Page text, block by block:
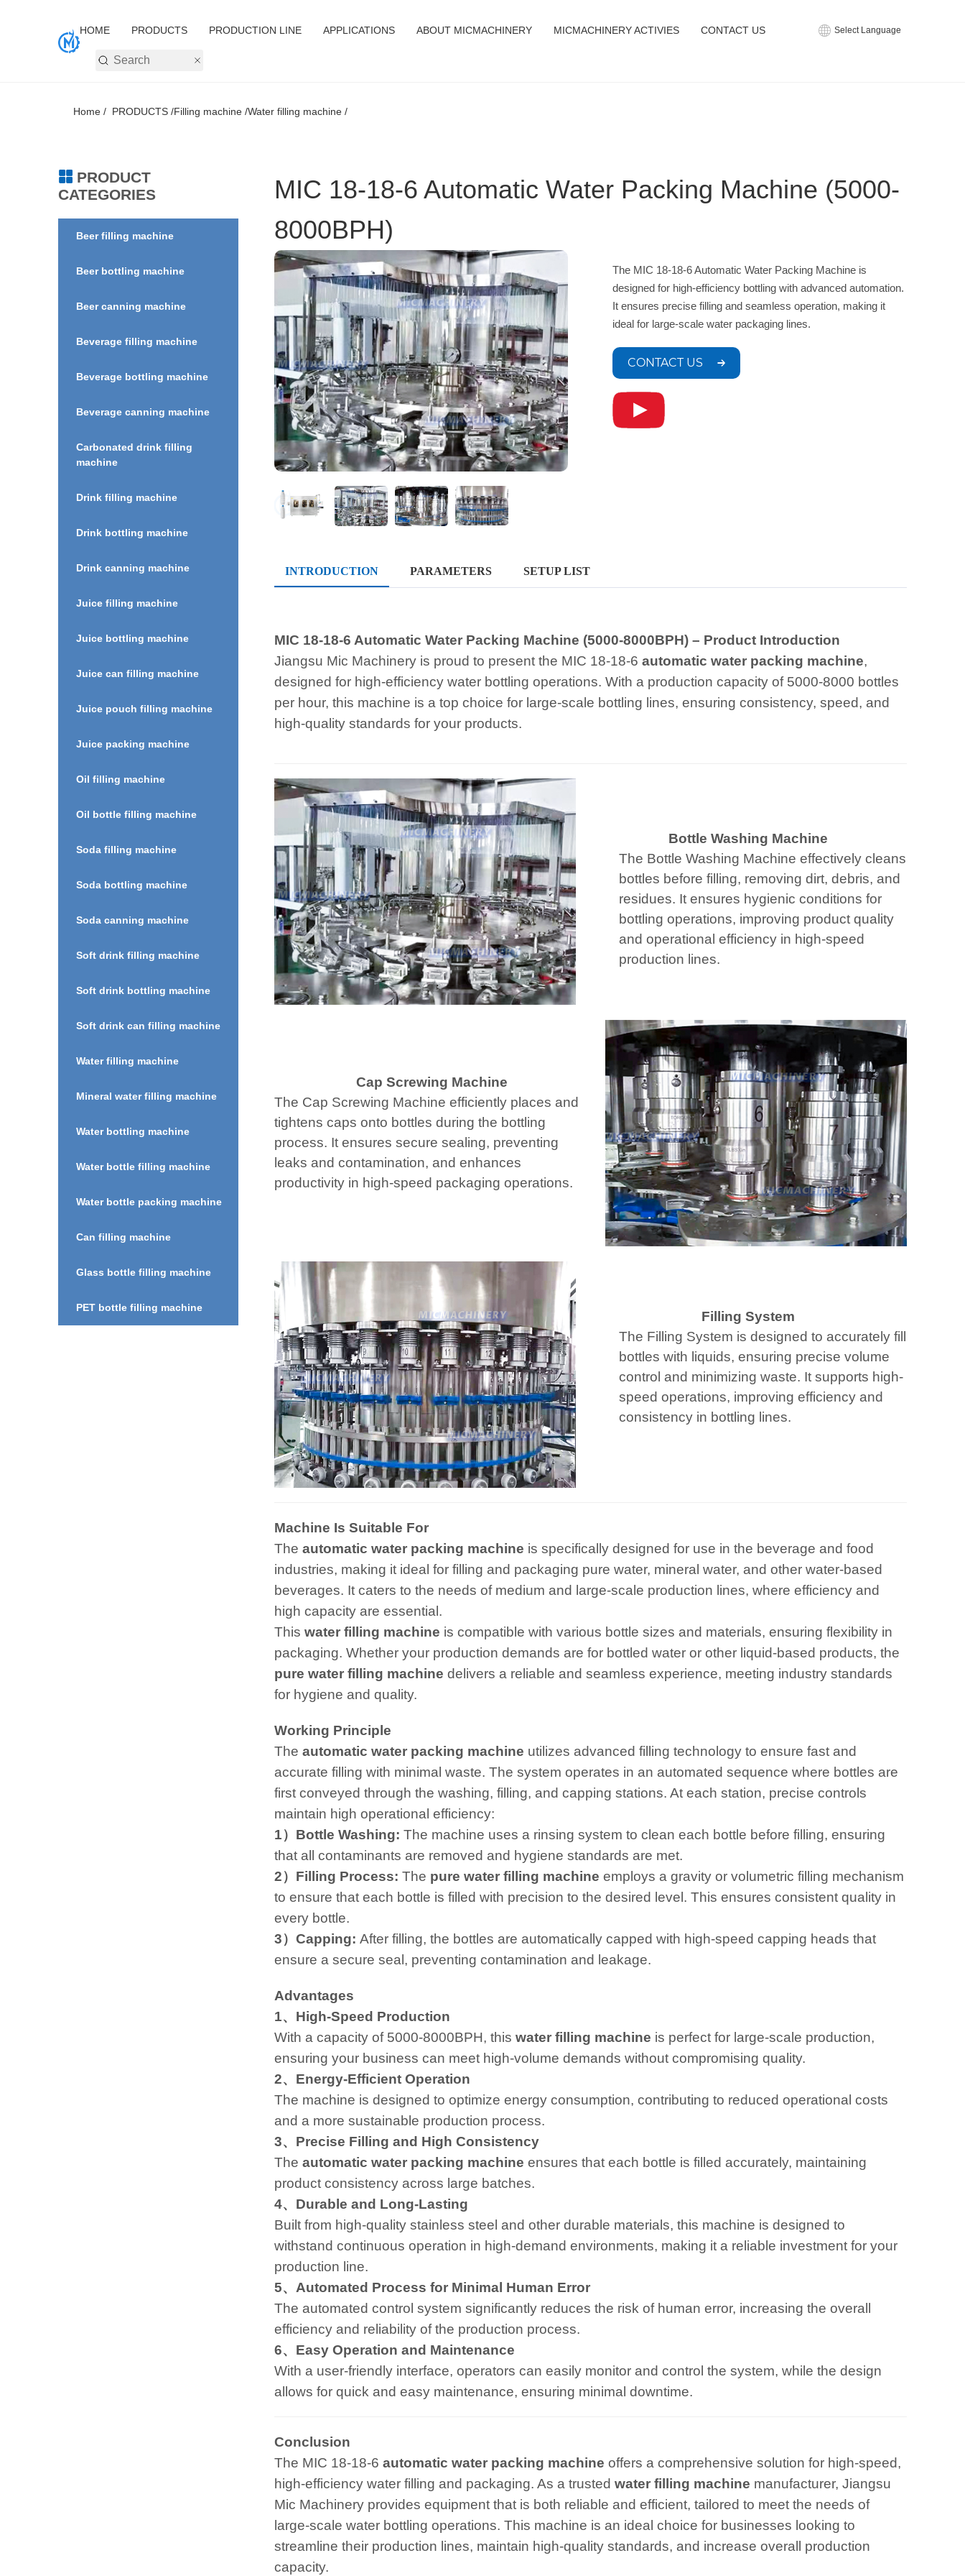
HOME PRODUCTS PRODUCTION LINE APPLICATIONS ABOUT MICMACHINERY MICMACHINERY ACTIVIES CONTACT US Select Language
Home / PRODUCTS /Filling machine /Water filling machine /
PRODUCT
CATEGORIES
Beer filling machine
Beer bottling machine
Beer canning machine
Beverage filling machine
Beverage bottling machine
Beverage canning machine
Carbonated drink filling
machine
Drink filling machine
Drink bottling machine
Drink canning machine
Juice filling machine
Juice bottling machine
Juice can filling machine
Juice pouch filling machine
Juice packing machine
Oil filling machine
Oil bottle filling machine
Soda filling machine
Soda bottling machine
Soda canning machine
Soft drink filling machine
Soft drink bottling machine
Soft drink can filling machine
Water filling machine
Mineral water filling machine
Water bottling machine
Water bottle filling machine
Water bottle packing machine
Can filling machine
Glass bottle filling machine
PET bottle filling machine
MIC 18-18-6 Automatic Water Packing Machine (5000-
8000BPH)
The MIC 18-18-6 Automatic Water Packing Machine is
designed for high-efficiency bottling with advanced automation.
It ensures precise filling and seamless operation, making it
ideal for large-scale water packaging lines.
CONTACT US
INTRODUCTION PARAMETERS SETUP LIST
MIC 18-18-6 Automatic Water Packing Machine (5000-8000BPH) – Product Introduction
Jiangsu Mic Machinery is proud to present the MIC 18-18-6 automatic water packing machine,
designed for high-efficiency water bottling operations. With a production capacity of 5000-8000 bottles
per hour, this machine is a top choice for large-scale bottling lines, ensuring consistency, speed, and
high-quality standards for your products.
Bottle Washing Machine
The Bottle Washing Machine effectively cleans
bottles before filling, removing dirt, debris, and
residues. It ensures hygienic conditions for
bottling operations, improving product quality
and operational efficiency in high-speed
production lines.
Cap Screwing Machine
The Cap Screwing Machine efficiently places and
tightens caps onto bottles during the bottling
process. It ensures secure sealing, preventing
leaks and contamination, and enhances
productivity in high-speed packaging operations.
Filling System
The Filling System is designed to accurately fill
bottles with liquids, ensuring precise volume
control and minimizing waste. It supports high-
speed operations, improving efficiency and
consistency in bottling lines.
Machine Is Suitable For
The automatic water packing machine is specifically designed for use in the beverage and food
industries, making it ideal for filling and packaging pure water, mineral water, and other water-based
beverages. It caters to the needs of medium and large-scale production lines, where efficiency and
high capacity are essential.
This water filling machine is compatible with various bottle sizes and materials, ensuring flexibility in
packaging. Whether your production demands are for bottled water or other liquid-based products, the
pure water filling machine delivers a reliable and seamless experience, meeting industry standards
for hygiene and quality.
Working Principle
The automatic water packing machine utilizes advanced filling technology to ensure fast and
accurate filling with minimal waste. The system operates in an automated sequence where bottles are
first conveyed through the washing, filling, and capping stations. At each station, precise controls
maintain high operational efficiency:
1）Bottle Washing: The machine uses a rinsing system to clean each bottle before filling, ensuring
that all contaminants are removed and hygiene standards are met.
2）Filling Process: The pure water filling machine employs a gravity or volumetric filling mechanism
to ensure that each bottle is filled with precision to the desired level. This ensures consistent quality in
every bottle.
3）Capping: After filling, the bottles are automatically capped with high-speed capping heads that
ensure a secure seal, preventing contamination and leakage.
Advantages
1、High-Speed Production
With a capacity of 5000-8000BPH, this water filling machine is perfect for large-scale production,
ensuring your business can meet high-volume demands without compromising quality.
2、Energy-Efficient Operation
The machine is designed to optimize energy consumption, contributing to reduced operational costs
and a more sustainable production process.
3、Precise Filling and High Consistency
The automatic water packing machine ensures that each bottle is filled accurately, maintaining
product consistency across large batches.
4、Durable and Long-Lasting
Built from high-quality stainless steel and other durable materials, this machine is designed to
withstand continuous operation in high-demand environments, making it a reliable investment for your
production line.
5、Automated Process for Minimal Human Error
The automated control system significantly reduces the risk of human error, increasing the overall
efficiency and reliability of the production process.
6、Easy Operation and Maintenance
With a user-friendly interface, operators can easily monitor and control the system, while the design
allows for quick and easy maintenance, ensuring minimal downtime.
Conclusion
The MIC 18-18-6 automatic water packing machine offers a comprehensive solution for high-speed,
high-efficiency water filling and packaging. As a trusted water filling machine manufacturer, Jiangsu
Mic Machinery provides equipment that is both reliable and efficient, tailored to meet the needs of
large-scale water bottling operations. This machine is an ideal choice for businesses looking to
streamline their production lines, maintain high-quality standards, and increase overall production
capacity.